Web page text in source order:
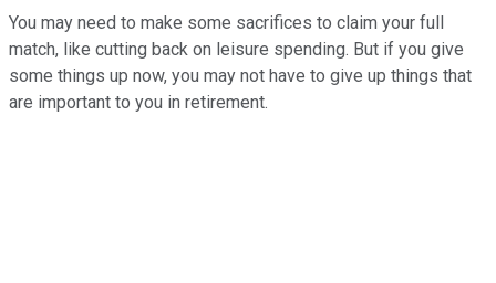
You may need to make some sacrifices to claim your full
match, like cutting back on leisure spending. But if you give
some things up now, you may not have to give up things that
are important to you in retirement.